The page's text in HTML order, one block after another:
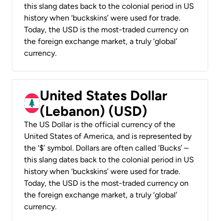
this slang dates back to the colonial period in US
history when ‘buckskins’ were used for trade.
Today, the USD is the most-traded currency on
the foreign exchange market, a truly ‘global’
currency.
United States Dollar
(Lebanon) (USD)
The US Dollar is the official currency of the
United States of America, and is represented by
the ‘$’ symbol. Dollars are often called ‘Bucks’ –
this slang dates back to the colonial period in US
history when ‘buckskins’ were used for trade.
Today, the USD is the most-traded currency on
the foreign exchange market, a truly ‘global’
currency.